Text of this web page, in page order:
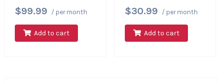
$99.99
/ per month
Add to cart
$30.99
/ per month
Add to cart